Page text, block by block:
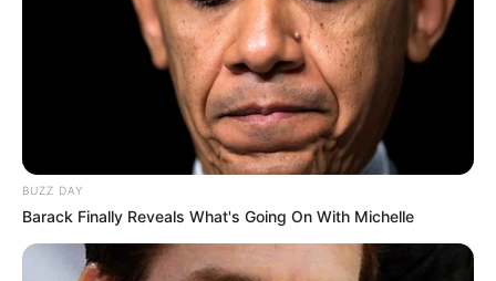
BUZZ DAY
Barack Finally Reveals What's Going On With Michelle